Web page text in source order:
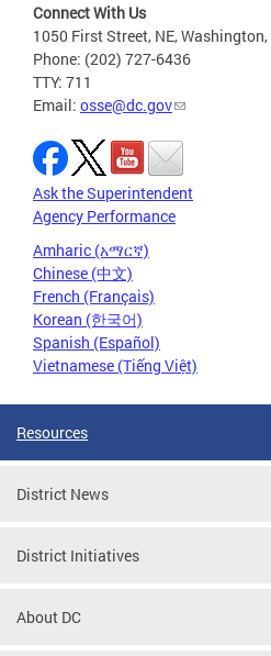
Connect With Us
1050 First Street, NE, Washington,
Phone: (202) 727-6436
TTY: 711
Email: osse@dc.gov
Ask the Superintendent
Agency Performance
Amharic (አማርኛ)
Chinese (中文)
French (Français)
Korean (한국어)
Spanish (Español)
Vietnamese (Tiếng Việt)
Resources
District News
District Initiatives
About DC